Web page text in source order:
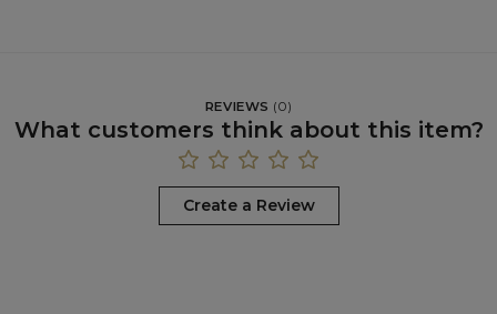
REVIEWS (0)
What customers think about this item?
Create a Review